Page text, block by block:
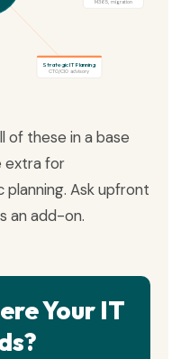
M365, migration
Strategic IT Planning
CTO/CIO advisory
of these in a base
extra for
Ask upfront
an add-on.
Your IT